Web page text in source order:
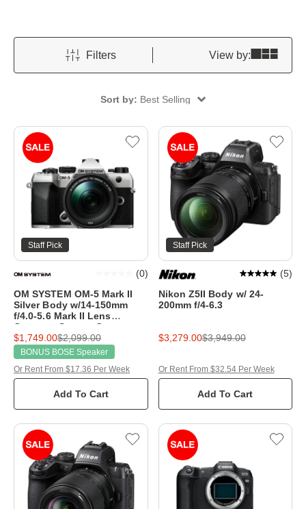
Filters View by:
Sort by: Best Selling
BONUS BOSE Speaker
Staff Pick
OM SYSTEM OM-5 Mark II
Silver Body w/14-150mm
f/4.0-5.6 Mark II Lens
Compact System Camera
(0)
$1,749.00$2,099.00
Add To Cart
Or Rent From $17.36 Per Week
Staff Pick
Nikon Z5II Body w/ 24-
200mm f/4-6.3
(5)
$3,279.00$3,949.00
Add To Cart
Or Rent From $32.54 Per Week